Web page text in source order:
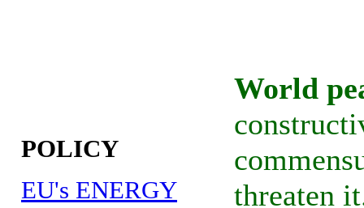
POLICY
EU's ENERGY
World
threaten